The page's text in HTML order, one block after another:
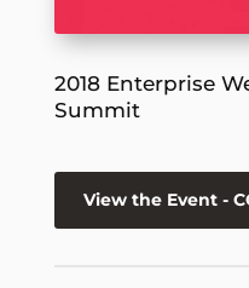
2018 Enterprise
Summit
View the Event -